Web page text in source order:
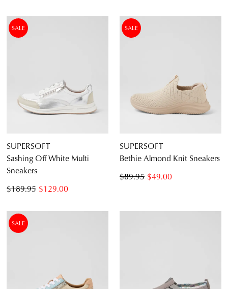
SALE
SUPERSOFT
Sashing Off White Multi
Sneakers
$129.00
$189.95
SALE
SUPERSOFT
Bethie Almond Knit Sneakers
$49.00
$89.95
SALE